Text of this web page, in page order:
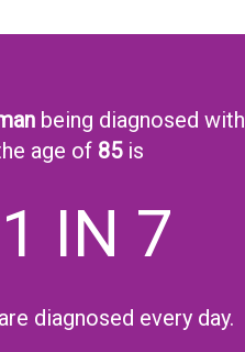
being diagnosed with
age of85is
1 IN 7
diagnosed every day.